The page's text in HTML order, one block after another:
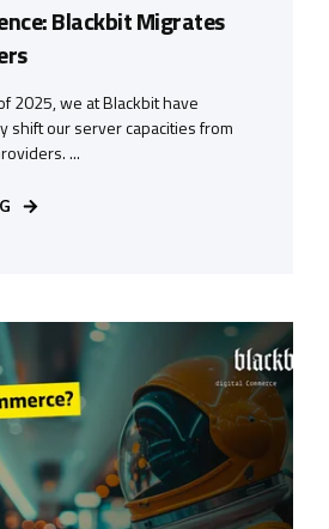
Blackbit Migrates
2025, we at Blackbit have
shift our server capacities from
...